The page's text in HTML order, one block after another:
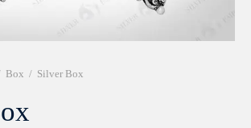
Box / Silver Box